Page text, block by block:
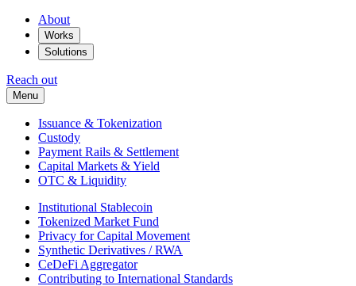
About
Works
Solutions
Reach out
Menu
Issuance & Tokenization
Custody
Payment Rails & Settlement
Capital Markets & Yield
OTC & Liquidity
Institutional Stablecoin
Tokenized Market Fund
Privacy for Capital Movement
Synthetic Derivatives / RWA
CeDeFi Aggregator
Contributing to International Standards